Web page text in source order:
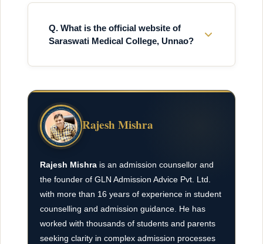
Q. What is the official website of
Saraswati Medical College, Unnao?
Rajesh Mishra
Rajesh Mishra is an admission counsellor and
the founder of GLN Admission Advice Pvt. Ltd.
with more than 16 years of experience in student
counselling and admission guidance. He has
worked with thousands of students and parents
seeking clarity in complex admission processes